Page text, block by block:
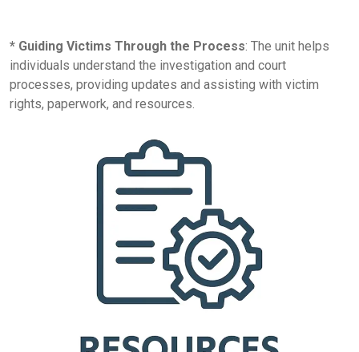
* Guiding Victims Through the Process: The unit helps
individuals understand the investigation and court
processes, providing updates and assisting with victim
rights, paperwork, and resources.